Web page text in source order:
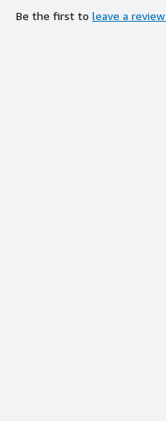
Be the first to leave a review